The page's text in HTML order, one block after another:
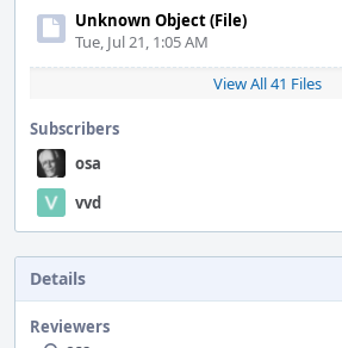
Unknown Object (File)
Tue, Jul 21, 1:05 AM
View All 41 Files
Subscribers
osa
vvd
Details
Reviewers